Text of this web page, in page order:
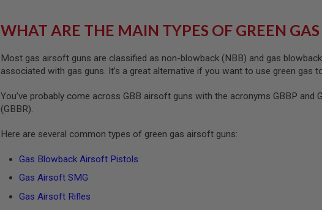
WHAT ARE THE MAIN TYPES OF GREEN
Most gas airsoft guns are classified as non-blowback (NBB) and gas
associated with gas guns. It’s a great alternative if you want to use green gas
You’ve probably come across GBB airsoft guns with the acronyms GBBP
(GBBR).
Here are several common types of green gas airsoft guns:
Gas Blowback Airsoft Pistols
Gas Airsoft SMG
Gas Airsoft Rifles